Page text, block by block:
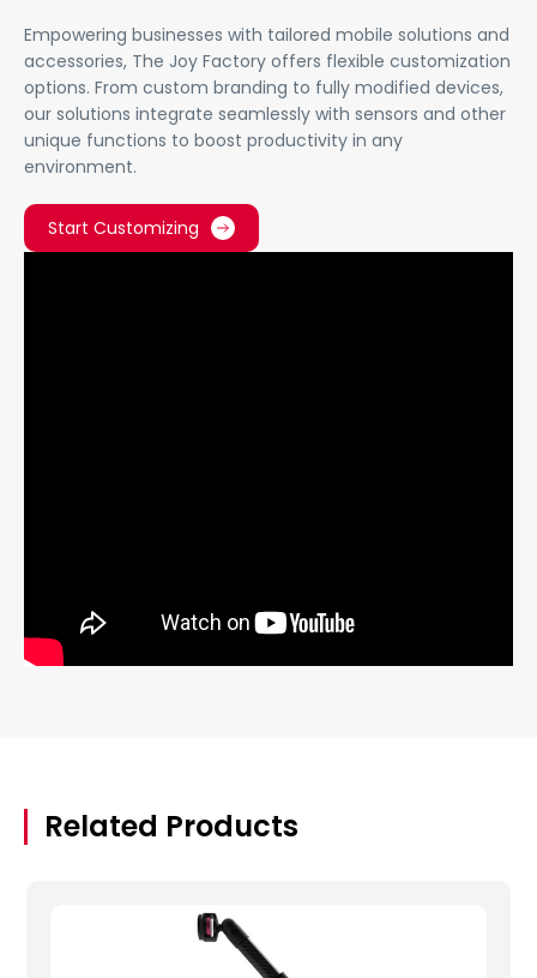
Empowering businesses with tailored mobile solutions and
accessories, The Joy Factory offers flexible customization
options. From custom branding to fully modified devices,
our solutions integrate seamlessly with sensors and other
unique functions to boost productivity in any
environment.
Start Customizing
Related Products